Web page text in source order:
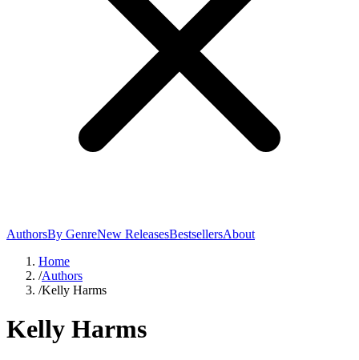
AuthorsBy GenreNew ReleasesBestsellersAbout
Home
/Authors
/Kelly Harms
Kelly Harms